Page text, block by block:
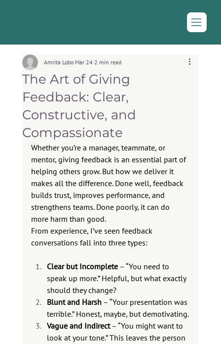
The Art of Giving
Feedback: Clear,
Constructive, and
Compassionate
Amrita Lobo Mar 24 2 min read
Whether you’re a manager, teammate, or
mentor, giving feedback is an essential part of
helping others grow. But how we deliver it
makes all the difference. Done well, feedback
builds trust, improves performance, and
strengthens teams. Done poorly, it can do
more harm than good.
From experience, I’ve seen feedback
conversations fall into three types:
Clear but Incomplete – “You need to
speak up more.” Helpful, but what exactly
should they change?
Blunt and Harsh – “Your presentation was
terrible.” Honest, maybe, but demotivating.
Vague and Indirect – “You might want to
look at your tone.” This leaves the person